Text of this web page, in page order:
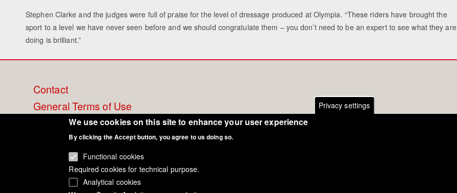
Stephen Clarke and the judges were full of praise for the level of dressage produced at Olympia. “These riders have brought the
sport to a level we have never seen before and we should congratulate them – you don’t need to be an expert to see what they are
doing is brilliant.”
Footer
menu
Contact
General Terms of Use
Cookie Policy
Privacy - Data Security
Privacy settings
We use cookies on this site to enhance your user experience
By clicking the Accept button, you agree to us doing so.
Functional cookies
Required cookies for technical purpose.
Analytical cookies